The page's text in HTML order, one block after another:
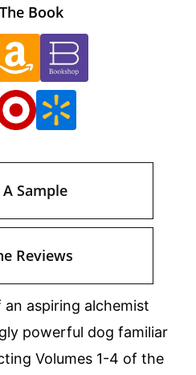
aspiring alchemist
powerful dog familiar
Volumes 1-4 of the
Book
A Sample
Reviews